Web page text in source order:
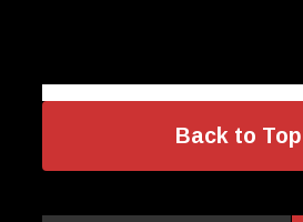
Back to Top